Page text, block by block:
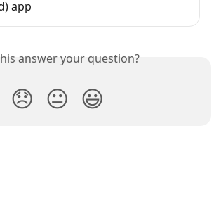
app
answer your question?
😞 😐 😃